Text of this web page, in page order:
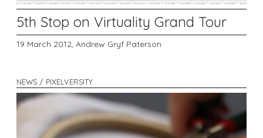
5th Stop on Virtuality Grand Tour
19 March 2012, Andrew Gryf Paterson
NEWS / PIXELVERSITY